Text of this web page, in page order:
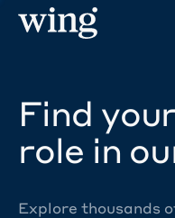
Find
role in
Explore thousands